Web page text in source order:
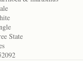
State